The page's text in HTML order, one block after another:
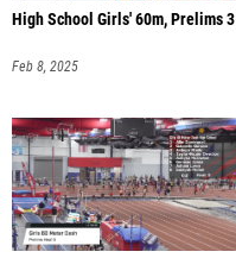
High School Girls' 60m, Prelims 3
Feb 8, 2025